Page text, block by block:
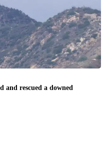
and rescued a downed